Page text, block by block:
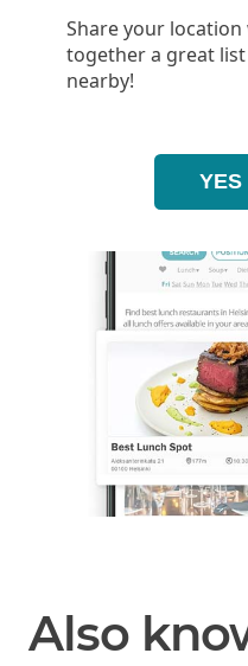
Share your location
together a great
nearby!
YES
Also